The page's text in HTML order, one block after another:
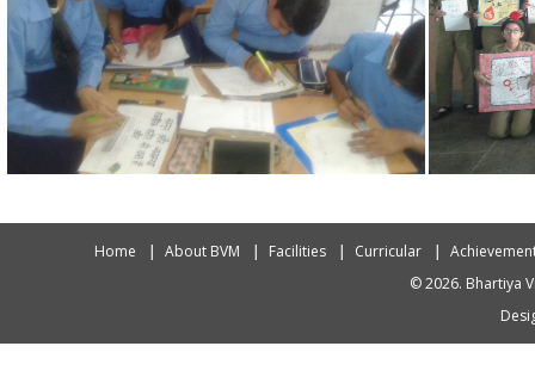
Home About BVM Facilities Curricular
© 2026. Bhartiya